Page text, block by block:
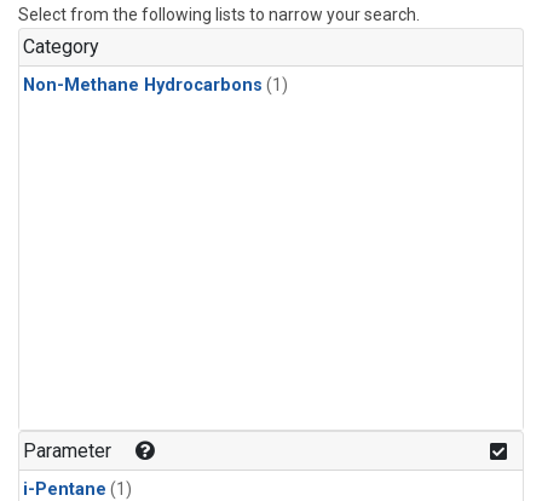
Select from the following lists to narrow your search.
Category
Non-Methane Hydrocarbons (1)
Parameter
i-Pentane (1)